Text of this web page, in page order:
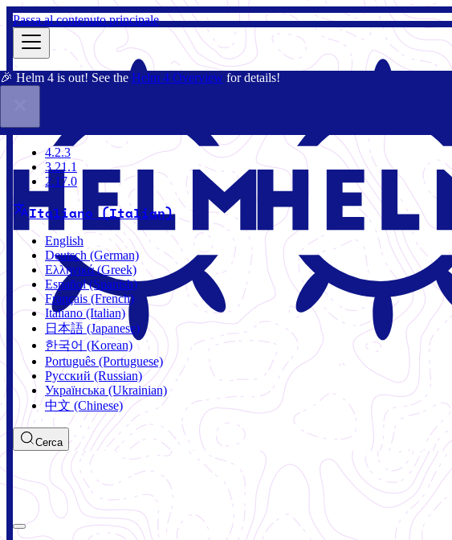
Passa al contenuto principale
🎉 Helm 4 is out! See the Helm 4 Overview for details!
2.17.0
4.2.3
3.21.1
2.17.0
Italiano (Italian)
English
Deutsch (German)
Ελληνικά (Greek)
Español (Spanish)
Français (French)
Italiano (Italian)
日本語 (Japanese)
한국어 (Korean)
Português (Portuguese)
Русский (Russian)
Українська (Ukrainian)
中文 (Chinese)
Cerca